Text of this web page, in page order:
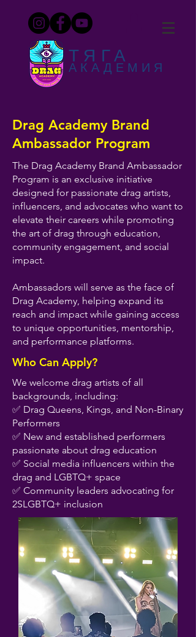
ТЯГА
АКАДЕМИЯ
Drag Academy Brand
Ambassador Program
The Drag Academy Brand Ambassador
Program is an exclusive initiative
designed for passionate drag artists,
influencers, and advocates who want to
elevate their careers while promoting
the art of drag through education,
community engagement, and social
impact.
Ambassadors will serve as the face of
Drag Academy, helping expand its
reach and impact while gaining access
to unique opportunities, mentorship,
and performance platforms.
Who Can Apply?
We welcome drag artists of all
backgrounds, including:
✅ Drag Queens, Kings, and Non-Binary
Performers
✅ New and established performers
passionate about drag education
✅ Social media influencers within the
drag and LGBTQ+ space
✅ Community leaders advocating for
2SLGBTQ+ inclusion